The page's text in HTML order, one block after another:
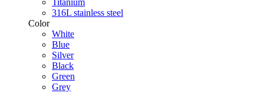
Titanium
316L stainless steel
Color
White
Blue
Silver
Black
Green
Grey